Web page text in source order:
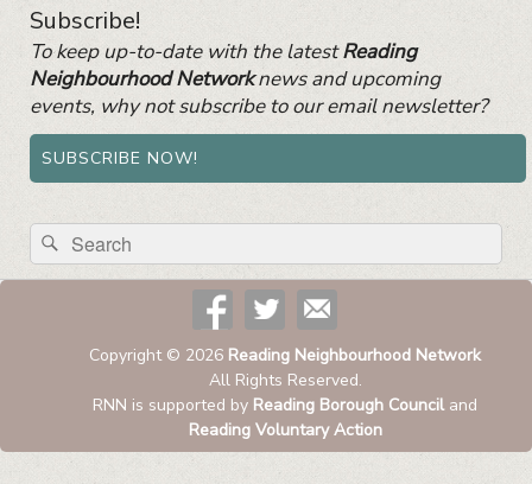
Subscribe!
To keep up-to-date with the latestReading
Neighbourhood Networknews and upcoming
events, why not subscribe to our email newsletter?
SUBSCRIBE NOW!
Search
for:
Search
Copyright © 2026 Reading Neighbourhood Network
All Rights Reserved.
RNN is supported by Reading Borough Counciland
Reading Voluntary Action